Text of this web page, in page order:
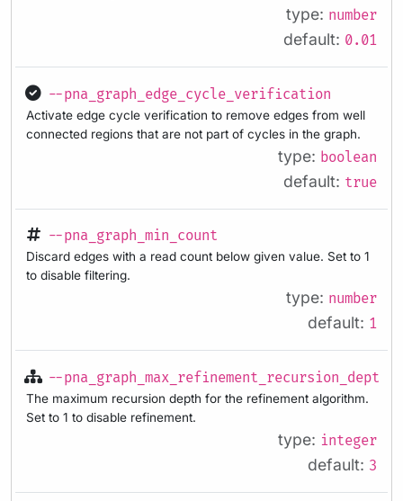
type: number
default: 0.01
--pna_graph_edge_cycle_verification
Activate edge cycle verification to remove edges from well
connected regions that are not part of cycles in the graph.
type: boolean
default: true
--pna_graph_min_count
Discard edges with a read count below given value. Set to 1
to disable filtering.
type: number
default: 1
--pna_graph_max_refinement_recursion_depth
The maximum recursion depth for the refinement algorithm.
Set to 1 to disable refinement.
type: integer
default: 3